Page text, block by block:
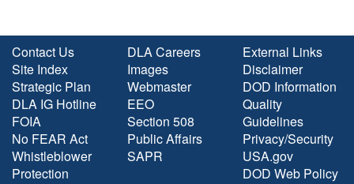
Contact Us
Site Index
Strategic Plan
DLA IG Hotline
FOIA
No FEAR Act
Whistleblower
Protection
DLA Careers
Images
Webmaster
EEO
Section 508
Public Affairs
SAPR
External Links
Disclaimer
DOD Information
Quality
Guidelines
Privacy/Security
USA.gov
DOD Web Policy